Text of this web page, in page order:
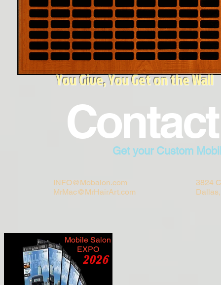
You Give, You Get on the Wall
Get your Custom
INFO@Mobalon.com
MrMac@MrHairArt.com
3824
Mobile Salon
EXPO
2026